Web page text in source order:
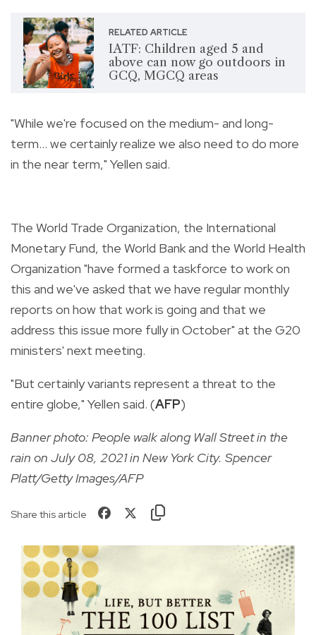
RELATED ARTICLE
IATF: Children aged 5 and
above can now go outdoors in
GCQ, MGCQ areas
"While we're focused on the medium- and long-
term... we certainly realize we also need to do more
in the near term," Yellen said.
The World Trade Organization, the International
Monetary Fund, the World Bank and the World Health
Organization "have formed a taskforce to work on
this and we've asked that we have regular monthly
reports on how that work is going and that we
address this issue more fully in October" at the G20
ministers' next meeting.
"But certainly variants represent a threat to the
entire globe," Yellen said. (AFP)
Banner photo: People walk along Wall Street in the
rain on July 08, 2021 in New York City. Spencer
Platt/Getty Images/AFP
Share this article